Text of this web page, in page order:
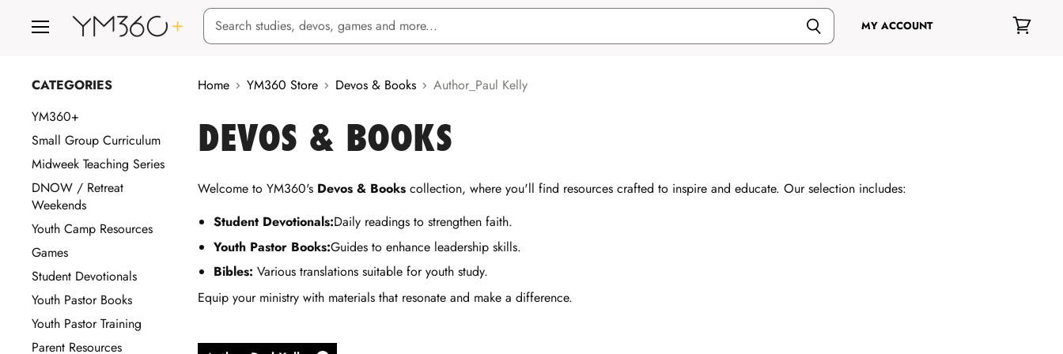
MY ACCOUNT
CATEGORIES
YM360+
Small Group Curriculum
Midweek Teaching Series
DNOW / Retreat
Weekends
Youth Camp Resources
Games
Student Devotionals
Youth Pastor Books
Youth Pastor Training
Parent Resources
Home YM360 Store Devos & Books Author_Paul Kelly
DEVOS & BOOKS
Welcome to YM360's Devos & Books collection, where you'll find resources crafted to inspire and educate. Our selection includes:
Student Devotionals:Daily readings to strengthen faith.
Youth Pastor Books:Guides to enhance leadership skills.
Bibles: Various translations suitable for youth study.
Equip your ministry with materials that resonate and make a difference.